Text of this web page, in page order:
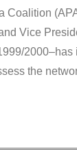
Coalition
Vice
the